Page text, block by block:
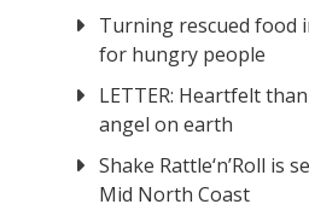
Turning rescued food
for hungry people
LETTER: Heartfelt
angel on earth
Shake Rattle‘n’Roll is
Mid North Coast